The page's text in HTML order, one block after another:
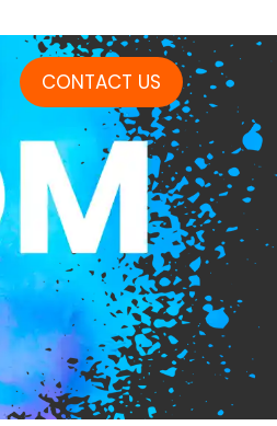
CONTACT US